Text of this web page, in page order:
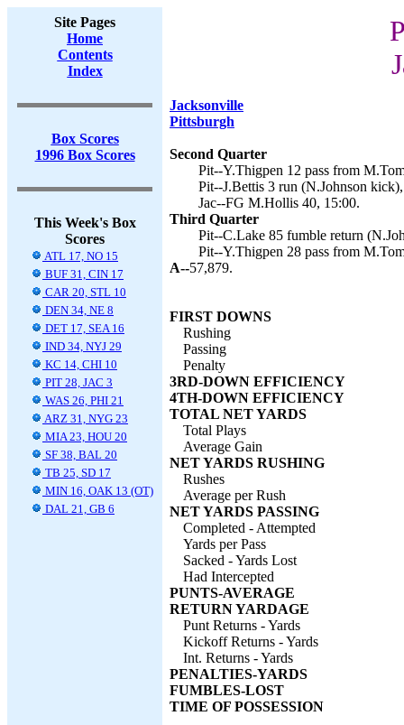
Site Pages
Home
Contents
Index
Box Scores
1996 Box Scores
This Week's Box
Scores
ATL 17, NO 15
BUF 31, CIN 17
CAR 20, STL 10
DEN 34, NE 8
DET 17, SEA 16
IND 34, NYJ 29
KC 14, CHI 10
PIT 28, JAC 3
WAS 26, PHI 21
ARZ 31, NYG 23
MIA 23, HOU 20
SF 38, BAL 20
TB 25, SD 17
MIN 16, OAK 13 (OT)
DAL 21, GB 6
Jacksonville
Pittsburgh
Second Quarter
Pit--Y.Thigpen 12 pass from
Pit--J.Bettis 3 run (N.Johnson
Jac--FG M.Hollis 40, 15:00.
Third Quarter
Pit--C.Lake 85 fumble return
Pit--Y.Thigpen 28 pass from
A--57,879.
FIRST DOWNS
Rushing
Passing
Penalty
3RD-DOWN EFFICIENCY
4TH-DOWN EFFICIENCY
TOTAL NET YARDS
Total Plays
Average Gain
NET YARDS RUSHING
Rushes
Average per Rush
NET YARDS PASSING
Completed - Attempted
Yards per Pass
Sacked - Yards Lost
Had Intercepted
PUNTS-AVERAGE
RETURN YARDAGE
Punt Returns - Yards
Kickoff Returns - Yards
Int. Returns - Yards
PENALTIES-YARDS
FUMBLES-LOST
TIME OF POSSESSION